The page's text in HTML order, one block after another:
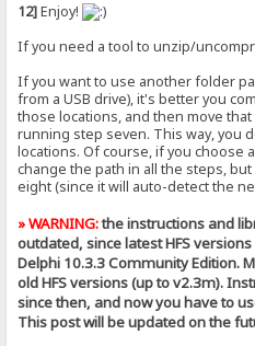
12]Enjoy!
If you need a tool to unzip/
If you want to use another folder
from a USB drive), it's better you
those locations, and then move
running step seven. This way, you
locations. Of course, if you choose
change the path in all the steps,
eight (since it will auto-detect the
» WARNING:the instructions and
outdated, since latest HFS
Delphi 10.3.3 Community Edition.
old HFS versions (up to v2.3m).
since then, and now you have to
This post will be updated on the